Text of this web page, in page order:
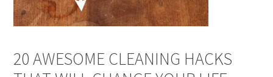
20 AWESOME CLEANING HACKS